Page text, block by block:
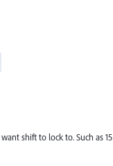
shift to lock to. Such as 15